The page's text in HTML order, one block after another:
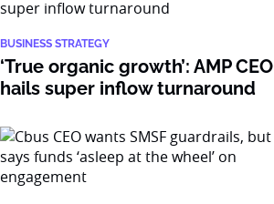
BUSINESS STRATEGY
‘True organic growth’: AMP CEO
hails super inflow turnaround